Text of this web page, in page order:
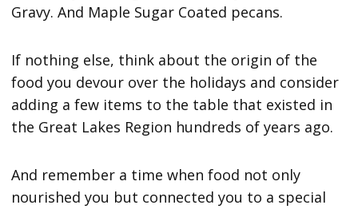
Gravy. And Maple Sugar Coated pecans.
If nothing else, think about the origin of the
food you devour over the holidays and consider
adding a few items to the table that existed in
the Great Lakes Region hundreds of years ago.
And remember a time when food not only
nourished you but connected you to a special